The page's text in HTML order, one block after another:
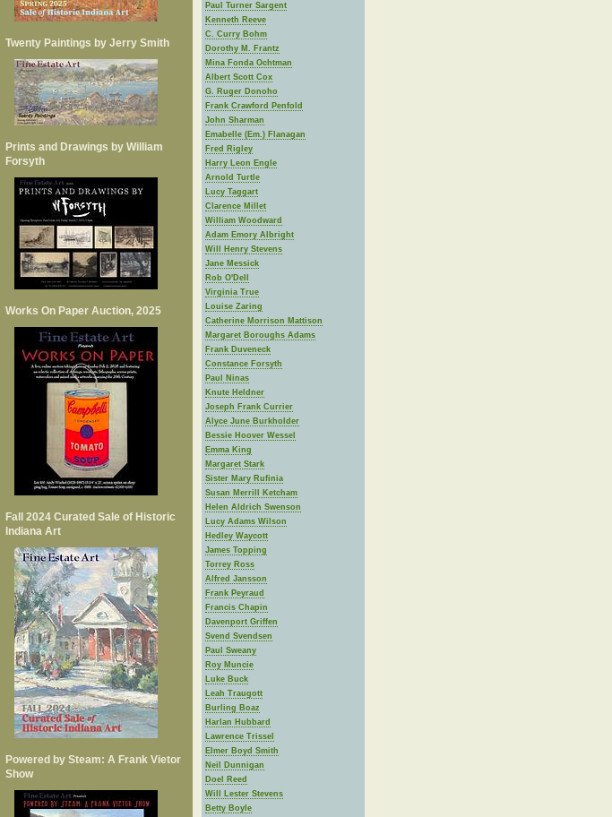
Twenty Paintings by Jerry Smith
Prints and Drawings by William
Forsyth
Works On Paper Auction, 2025
Fall 2024 Curated Sale of Historic
Indiana Art
Powered by Steam: A Frank Vietor
Show
Paul Turner Sargent
Kenneth Reeve
C. Curry Bohm
Dorothy M. Frantz
Mina Fonda Ochtman
Albert Scott Cox
G. Ruger Donoho
Frank Crawford Penfold
John Sharman
Emabelle (Em.) Flanagan
Fred Rigley
Harry Leon Engle
Arnold Turtle
Lucy Taggart
Clarence Millet
William Woodward
Adam Emory Albright
Will Henry Stevens
Jane Messick
Rob O'Dell
Virginia True
Louise Zaring
Catherine Morrison Mattison
Margaret Boroughs Adams
Frank Duveneck
Constance Forsyth
Paul Ninas
Knute Heldner
Joseph Frank Currier
Alyce June Burkholder
Bessie Hoover Wessel
Emma King
Margaret Stark
Sister Mary Rufinia
Susan Merrill Ketcham
Helen Aldrich Swenson
Lucy Adams Wilson
Hedley Waycott
James Topping
Torrey Ross
Alfred Jansson
Frank Peyraud
Francis Chapin
Davenport Griffen
Svend Svendsen
Paul Sweany
Roy Muncie
Luke Buck
Leah Traugott
Burling Boaz
Harlan Hubbard
Lawrence Trissel
Elmer Boyd Smith
Neil Dunnigan
Doel Reed
Will Lester Stevens
Betty Boyle